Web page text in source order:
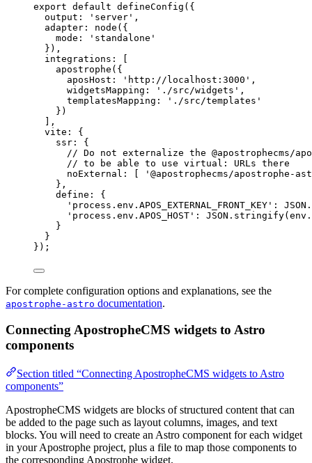
export default defineConfig ({
output:
' server ' ,
adapter: node ({
mode:
' standalone '
}),
integrations: [
apostrophe ({
aposHost:
' http://localhost:3000 ' ,
widgetsMapping:
' ./src/widgets ' ,
templatesMapping:
' ./src/templates '
})
],
vite: {
ssr: {
// Do not externalize the @apostrophecms/
// to be able to use virtual: URLs there
noExternal: [
' @apostrophecms/apostrophe-
},
define: {
' process.env.APOS_EXTERNAL_FRONT_KEY ' : JSON .
' process.env.APOS_HOST ' : JSON . stringify(env .
}
}
});
For complete configuration options and explanations, see the
apostrophe-astro documentation.
Connecting ApostropheCMS widgets to Astro
components
Section titled “Connecting ApostropheCMS widgets to Astro
components”
ApostropheCMS widgets are blocks of structured content that can
be added to the page such as layout columns, images, and text
blocks. You will need to create an Astro component for each widget
in your Apostrophe project, plus a file to map those components to
the corresponding Apostrophe widget.